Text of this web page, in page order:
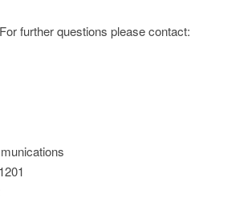
further questions please contact: